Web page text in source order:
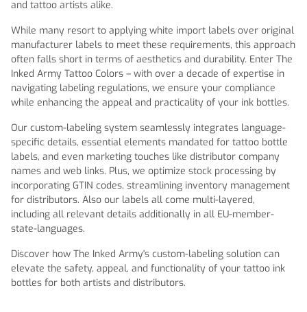
and tattoo artists alike.
While many resort to applying white import labels over original
manufacturer labels to meet these requirements, this approach
often falls short in terms of aesthetics and durability. Enter The
Inked Army Tattoo Colors – with over a decade of expertise in
navigating labeling regulations, we ensure your compliance
while enhancing the appeal and practicality of your ink bottles.
Our custom-labeling system seamlessly integrates language-
specific details, essential elements mandated for tattoo bottle
labels, and even marketing touches like distributor company
names and web links. Plus, we optimize stock processing by
incorporating GTIN codes, streamlining inventory management
for distributors. Also our labels all come multi-layered,
including all relevant details additionally in all EU-member-
state-languages.
Discover how The Inked Army's custom-labeling solution can
elevate the safety, appeal, and functionality of your tattoo ink
bottles for both artists and distributors.